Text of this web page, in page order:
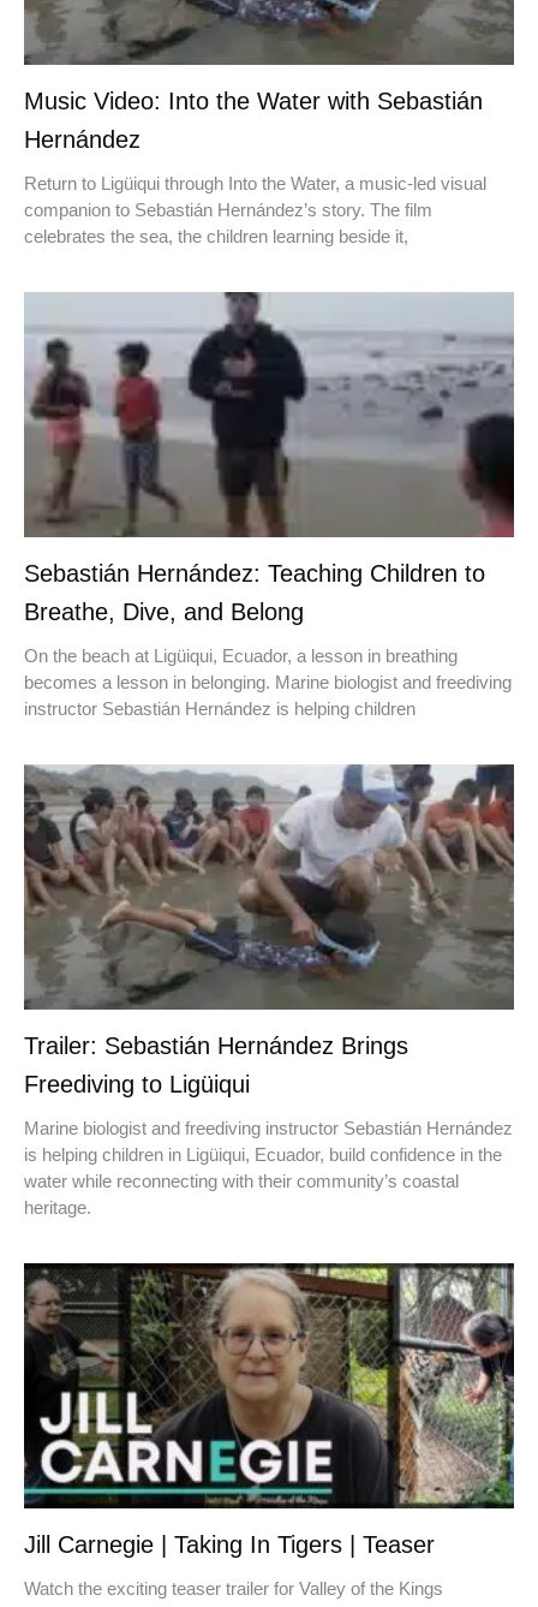
Music Video: Into the Water with Sebastián
Hernández
Return to Ligüiqui through Into the Water, a music-led visual
companion to Sebastián Hernández’s story. The film
celebrates the sea, the children learning beside it,
Sebastián Hernández: Teaching Children to
Breathe, Dive, and Belong
On the beach at Ligüiqui, Ecuador, a lesson in breathing
becomes a lesson in belonging. Marine biologist and freediving
instructor Sebastián Hernández is helping children
Trailer: Sebastián Hernández Brings
Freediving to Ligüiqui
Marine biologist and freediving instructor Sebastián Hernández
is helping children in Ligüiqui, Ecuador, build confidence in the
water while reconnecting with their community’s coastal
heritage.
Jill Carnegie | Taking In Tigers | Teaser
Watch the exciting teaser trailer for Valley of the Kings